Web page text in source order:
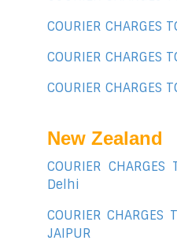
COURIER CHARGES
COURIER CHARGES
COURIER CHARGES
New Zealand
COURIER
Delhi
COURIER CHARGES
JAIPUR